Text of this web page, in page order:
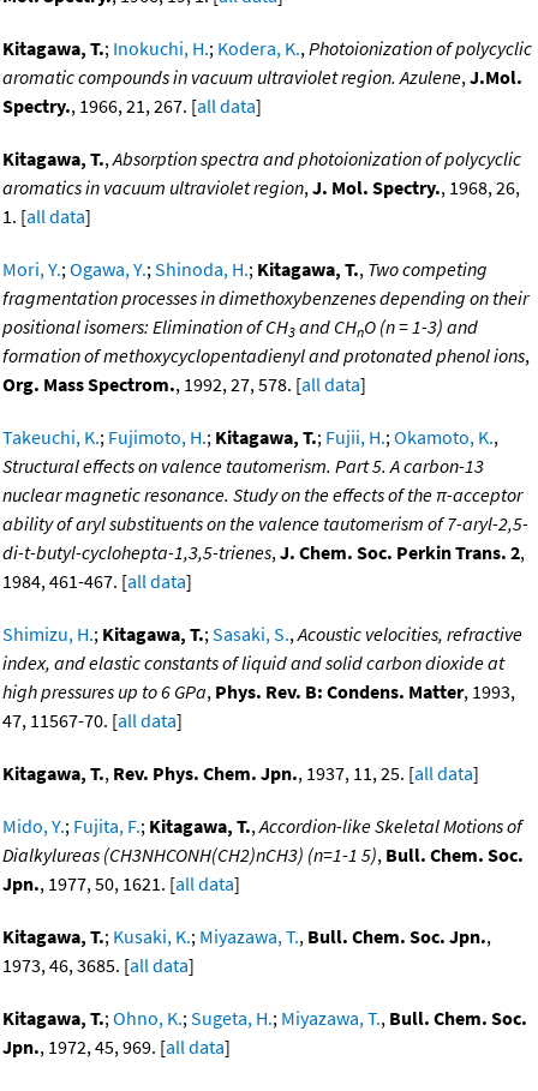
Kitagawa, T.; Inokuchi, H.; Kodera, K.,Photoionization of polycyclic
aromatic compounds in vacuum ultraviolet region. Azulene,J.Mol.
Spectry., 1966, 21, 267. [all data]
Kitagawa, T.,Absorption spectra and photoionization of polycyclic
aromatics in vacuum ultraviolet region,J. Mol. Spectry., 1968, 26,
1. [all data]
Mori, Y.;Ogawa, Y.;Shinoda, H.; Kitagawa, T., Two competing
fragmentation processes in dimethoxybenzenes depending on their
positional isomers: Elimination of CH3 and CHnO (n = 1-3) and
formation of methoxycyclopentadienyl and protonated phenol ions,
Org. Mass Spectrom., 1992, 27, 578. [all data]
Takeuchi, K.; Fujimoto, H.; Kitagawa, T.; Fujii, H.;Okamoto, K.,
Structural effects on valence tautomerism. Part 5. A carbon-13
nuclear magnetic resonance. Study on the effects of the π-acceptor
ability of aryl substituents on the valence tautomerism of 7-aryl-2,5-
di-t-butyl-cyclohepta-1,3,5-trienes,J. Chem. Soc. Perkin Trans. 2,
1984, 461-467. [all data]
Shimizu, H.; Kitagawa, T.;Sasaki, S.,Acoustic velocities, refractive
index, and elastic constants of liquid and solid carbon dioxide at
high pressures up to 6 GPa, Phys. Rev. B: Condens. Matter, 1993,
47, 11567-70. [all data]
Kitagawa, T., Rev. Phys. Chem. Jpn., 1937, 11, 25. [all data]
Mido, Y.; Fujita, F.; Kitagawa, T.,Accordion-like Skeletal Motions of
Dialkylureas (CH3NHCONH(CH2)nCH3) (n=1-1 5), Bull. Chem. Soc.
Jpn., 1977, 50, 1621. [all data]
Kitagawa, T.; Kusaki, K.; Miyazawa, T., Bull. Chem. Soc. Jpn.,
1973, 46, 3685. [all data]
Kitagawa, T.;Ohno, K.;Sugeta, H.; Miyazawa, T., Bull. Chem. Soc.
Jpn., 1972, 45, 969. [all data]